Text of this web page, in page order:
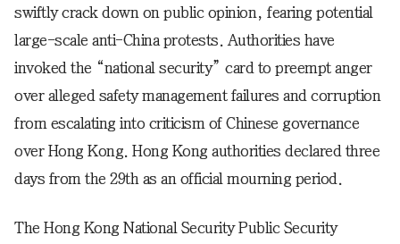
swiftly crack down on public opinion, fearing potential
large-scale anti-China protests. Authorities have
invoked the “national security” card to preempt anger
over alleged safety management failures and corruption
from escalating into criticism of Chinese governance
over Hong Kong. Hong Kong authorities declared three
days from the 29th as an official mourning period.
The Hong Kong National Security Public Security